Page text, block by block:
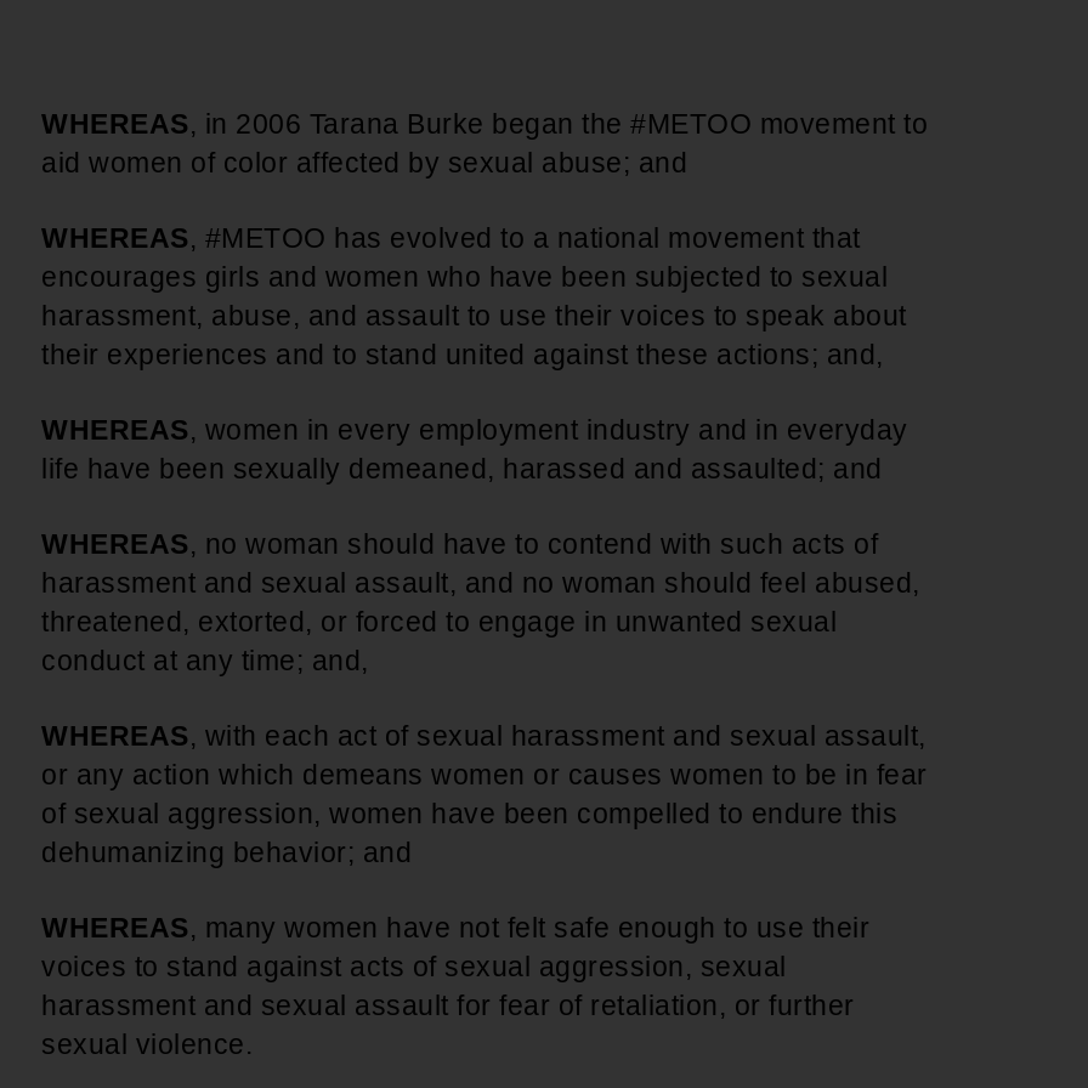
Policy & Legislation
We work to turn the Black community's
priorities into public policy through the
Redistricting, Power & Our
Vote
WHEREAS, in 2006 Tarana Burke began the #METOO movement to
aid women of color affected by sexual abuse; and
WHEREAS, #METOO has evolved to a national movement that
encourages girls and women who have been subjected to sexual
harassment, abuse, and assault to use their voices to speak about
their experiences and to stand united against these actions; and,
WHEREAS, women in every employment industry and in everyday
life have been sexually demeaned, harassed and assaulted; and
WHEREAS, no woman should have to contend with such acts of
harassment and sexual assault, and no woman should feel abused,
threatened, extorted, or forced to engage in unwanted sexual
conduct at any time; and,
WHEREAS, with each act of sexual harassment and sexual assault,
or any action which demeans women or causes women to be in fear
of sexual aggression, women have been compelled to endure this
dehumanizing behavior; and
WHEREAS, many women have not felt safe enough to use their
voices to stand against acts of sexual aggression, sexual
harassment and sexual assault for fear of retaliation, or further
sexual violence.